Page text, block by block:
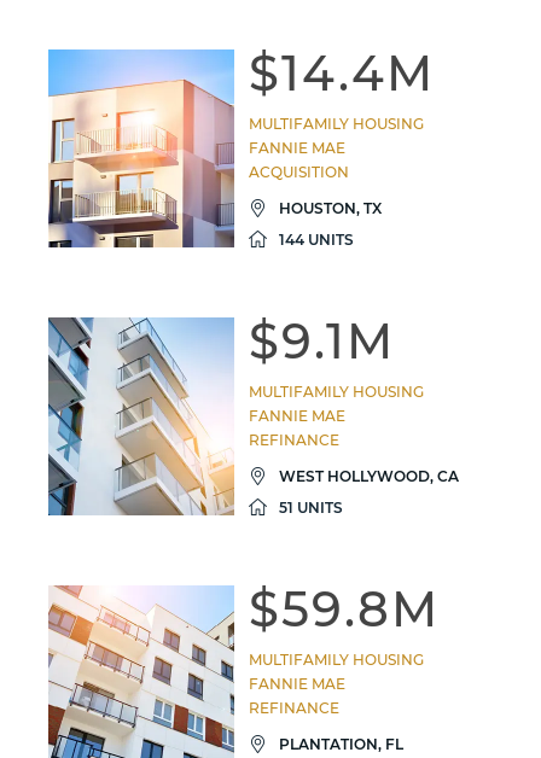
$14.4M
MULTIFAMILY HOUSING
FANNIE MAE
ACQUISITION
HOUSTON, TX
144 UNITS
$9.1M
MULTIFAMILY HOUSING
FANNIE MAE
REFINANCE
WEST HOLLYWOOD, CA
51 UNITS
$59.8M
MULTIFAMILY HOUSING
FANNIE MAE
REFINANCE
PLANTATION, FL